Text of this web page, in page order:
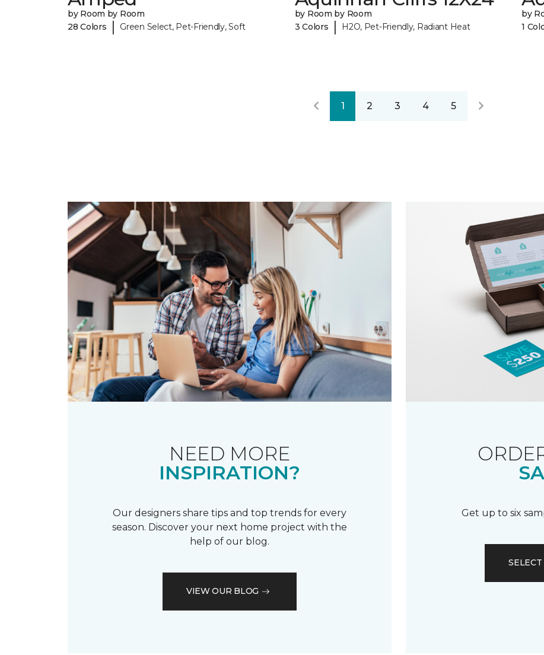
by Room by Room
28 Colors
| Green Select, Pet-Friendly, Soft
by Room by Room
3 Colors
| H2O, Pet-Friendly, Radiant Heat
by
1
1 2 3 4 5
NEED MORE
INSPIRATION?
Our designers share tips and top trends for every
season. Discover your next home project with the
help of our blog.
VIEW OUR BLOG
Get up to six